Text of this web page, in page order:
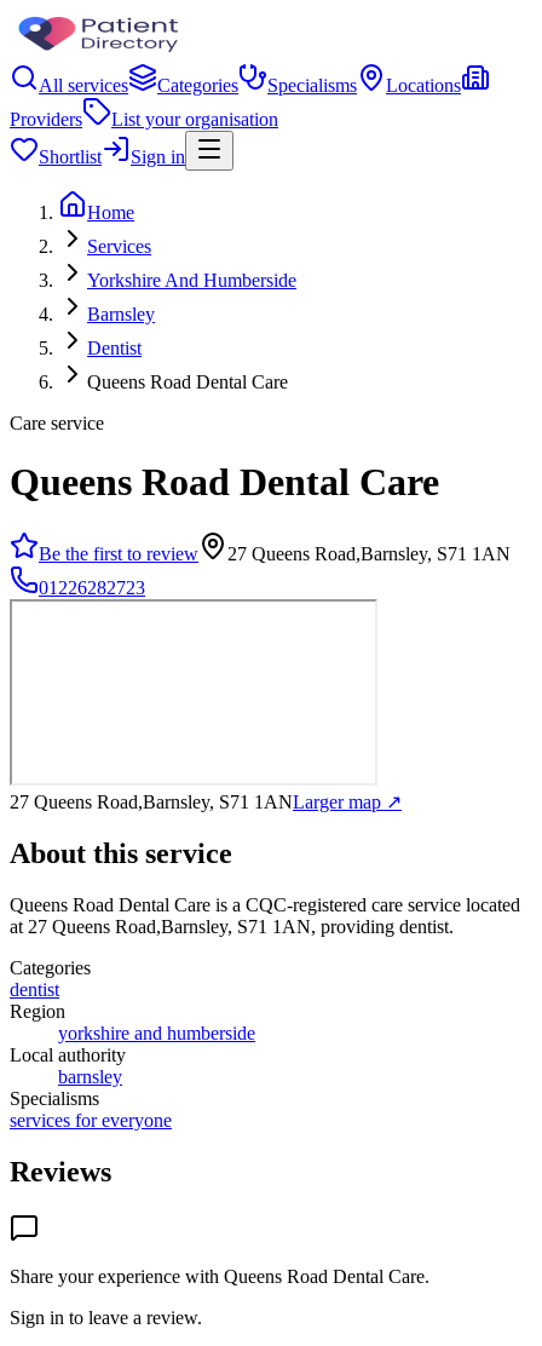
All services Categories Specialisms
Locations
Providers
List your organisation
Shortlist
Sign in
Home
Services
Yorkshire And Humberside
Barnsley
Dentist
Queens Road Dental Care
Care service
Queens Road Dental Care
Be the first to review
27 Queens Road,Barnsley, S71 1AN
01226282723
27 Queens Road,Barnsley, S71 1ANLarger map ↗
About this service
Queens Road Dental Care is a CQC-registered care service located
at 27 Queens Road,Barnsley, S71 1AN, providing dentist.
Categories
dentist
Region
yorkshire and humberside
Local authority
barnsley
Specialisms
services for everyone
Reviews
Share your experience with Queens Road Dental Care.
Sign in to leave a review.